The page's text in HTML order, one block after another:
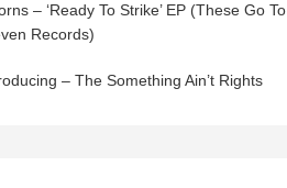
– ‘Ready To Strike’ EP (These Go To
Records)
– The Something Ain’t Rights